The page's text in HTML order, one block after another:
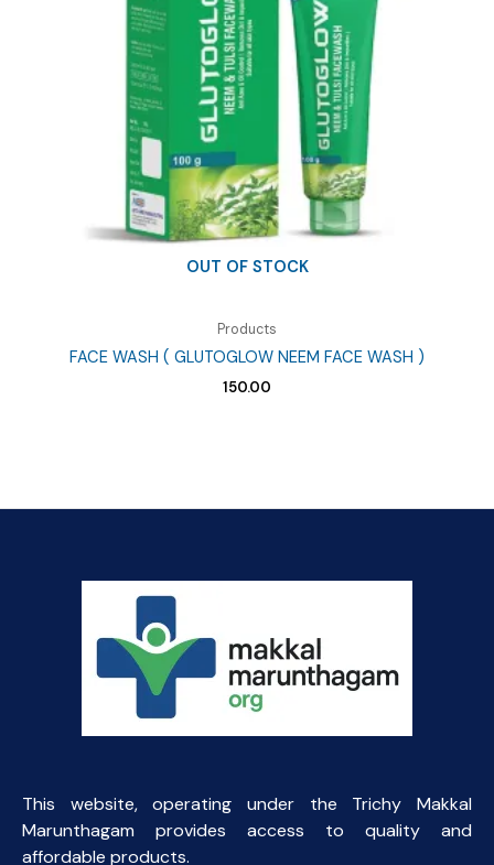
OUT OF STOCK
Products
FACE WASH ( GLUTOGLOW NEEM FACE WASH )
150.00
This website, operating under the Trichy Makkal
Marunthagam provides access to quality and
affordable products.